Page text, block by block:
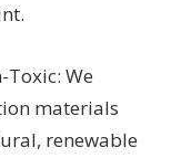
Toxic: We
materials
renewable